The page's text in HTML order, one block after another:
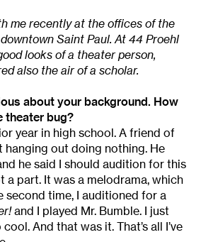
me recently at the offices of the
Saint Paul. At 44 Proehl
looks of a theater person,
also the air of a scholar.
about your background. How
theater bug?
year in high school. A friend of
hanging out doing nothing. He
he said I should audition for this
a part. It was a melodrama, which
second time, I auditioned for a
and I played Mr. Bumble. I just
And that was it. That’s all I’ve